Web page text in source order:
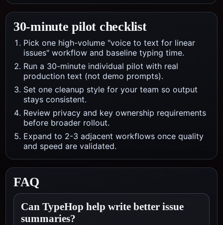
30-minute pilot checklist
Pick one high-volume "voice to text for linear
issues" workflow and baseline typing time.
Run a 30-minute individual pilot with real
production text (not demo prompts).
Set one cleanup style for your team so output
stays consistent.
Review privacy and key ownership requirements
before broader rollout.
Expand to 2-3 adjacent workflows once quality
and speed are validated.
FAQ
Can TypeHop help write better issue
summaries?